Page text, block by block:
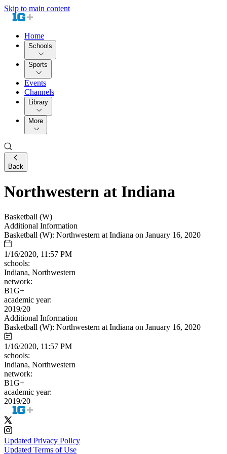
Skip to main content
Home
Schools
Sports
Events
Channels
Library
More
Back
Northwestern at Indiana
Basketball (W)
Additional Information
Basketball (W): Northwestern at Indiana on January 16, 2020
1/16/2020, 11:57 PM
schools:
Indiana, Northwestern
network:
B1G+
academic year:
2019/20
Additional Information
Basketball (W): Northwestern at Indiana on January 16, 2020
1/16/2020, 11:57 PM
schools:
Indiana, Northwestern
network:
B1G+
academic year:
2019/20
Updated Privacy Policy
Updated Terms of Use